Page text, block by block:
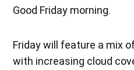
Good Friday morning.
Friday will feature a mix
with increasing cloud